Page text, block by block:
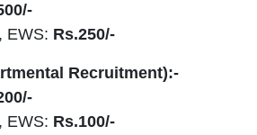
EWS: Rs.250/-
Recruitment):-
EWS: Rs.100/-